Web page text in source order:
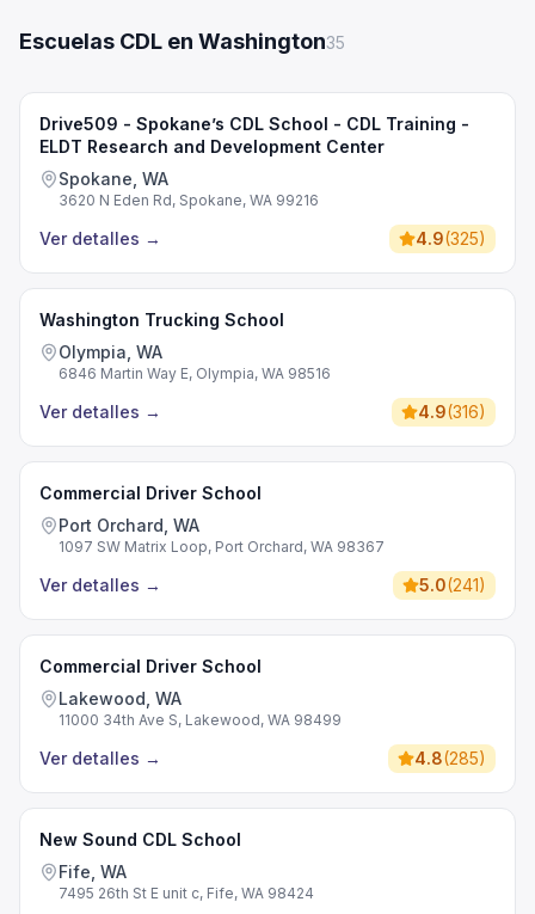
Escuelas CDL en Washington35
Drive509 - Spokane’s CDL School - CDL Training -
ELDT Research and Development Center
Spokane, WA
3620 N Eden Rd, Spokane, WA 99216
Ver detalles → 4.9(325)
Washington Trucking School
Olympia, WA
6846 Martin Way E, Olympia, WA 98516
Ver detalles → 4.9(316)
Commercial Driver School
Port Orchard, WA
1097 SW Matrix Loop, Port Orchard, WA 98367
Ver detalles → 5.0(241)
Commercial Driver School
Lakewood, WA
11000 34th Ave S, Lakewood, WA 98499
Ver detalles → 4.8(285)
New Sound CDL School
Fife, WA
7495 26th St E unit c, Fife, WA 98424